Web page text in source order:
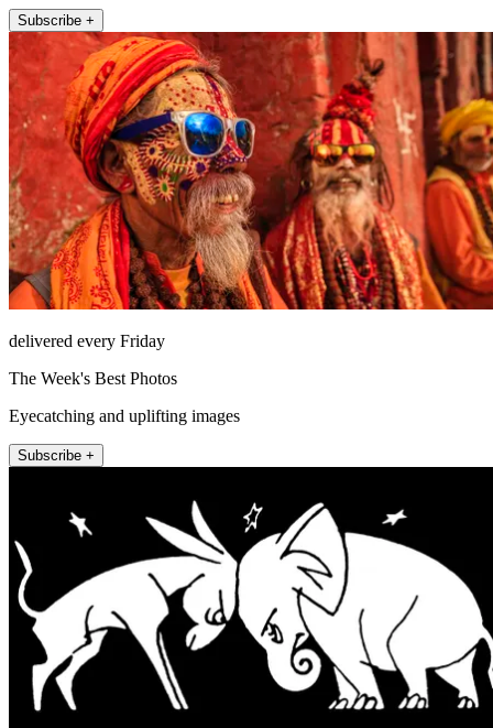
Subscribe +
delivered every Friday
The Week's Best Photos
Eyecatching and uplifting images
Subscribe +